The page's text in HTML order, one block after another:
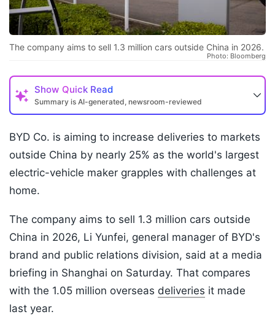
The company aims to sell 1.3 million cars outside China in 2026.
Photo: Bloomberg
Show Quick Read
Summary is AI-generated, newsroom-reviewed
BYD Co. is aiming to increase deliveries to markets
outside China by nearly 25% as the world's largest
electric-vehicle maker grapples with challenges at
home.
The company aims to sell 1.3 million cars outside
China in 2026, Li Yunfei, general manager of BYD's
brand and public relations division, said at a media
briefing in Shanghai on Saturday. That compares
with the 1.05 million overseas deliveries it made
last year.